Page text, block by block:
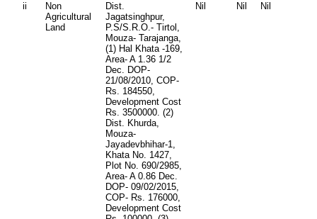
ii
Non
Agricultural
Land
Dist.
Jagatsinghpur,
P.S/S.R.O.- Tirtol,
Mouza- Tarajanga,
(1) Hal Khata -169,
Area- A 1.36 1/2
Dec. DOP-
21/08/2010, COP-
Rs. 184550,
Development Cost
Rs. 3500000. (2)
Dist. Khurda,
Mouza-
Jayadevbhihar-1,
Khata No. 1427,
Plot No. 690/2985,
Area- A 0.86 Dec.
DOP- 09/02/2015,
COP- Rs. 176000,
Development Cost
Nil Nil Nil